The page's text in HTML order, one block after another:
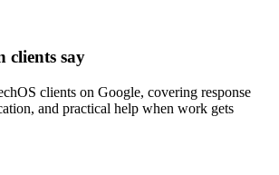
clients say
clients on Google, covering response
and practical help when work gets